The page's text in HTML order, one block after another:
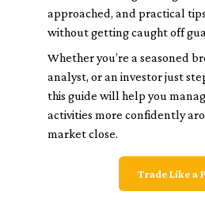
approached, and practical
without getting caught off
Whether you’re a seasoned
analyst, or an investor just
this guide will help you
activities more confidently
market close.
Trade Like a